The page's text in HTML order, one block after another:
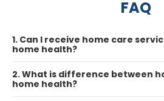
FAQ
1. Can I receive home care
home health?
2. What is difference between
home health?